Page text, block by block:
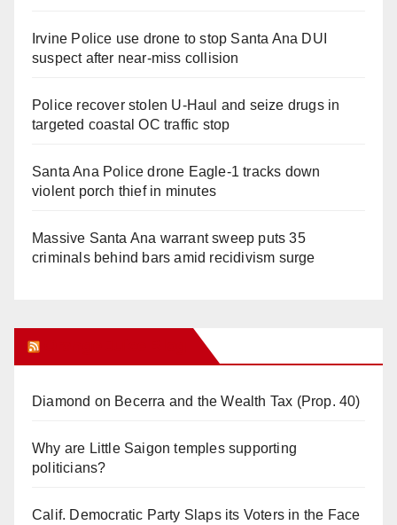
Irvine Police use drone to stop Santa Ana DUI
suspect after near-miss collision
Police recover stolen U-Haul and seize drugs in
targeted coastal OC traffic stop
Santa Ana Police drone Eagle-1 tracks down
violent porch thief in minutes
Massive Santa Ana warrant sweep puts 35
criminals behind bars amid recidivism surge
Diamond on Becerra and the Wealth Tax (Prop. 40)
Why are Little Saigon temples supporting
politicians?
Calif. Democratic Party Slaps its Voters in the Face